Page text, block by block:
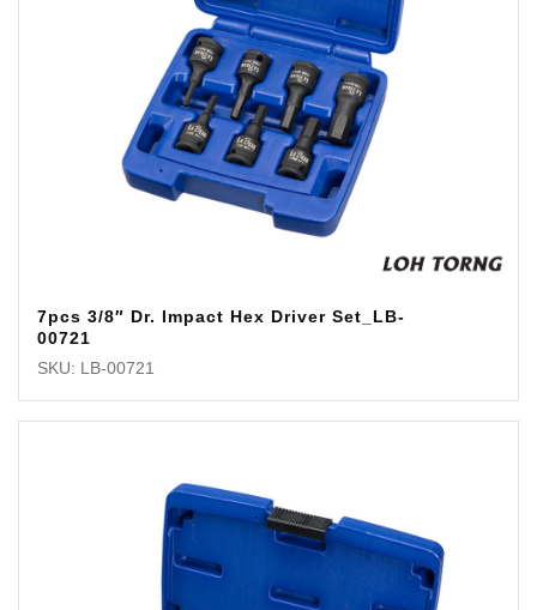
7pcs 3/8″ Dr. Impact Hex Driver Set_LB-
00721
SKU: LB-00721